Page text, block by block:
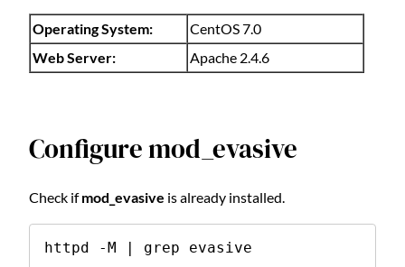
Operating System:
CentOS 7.0
Web Server:
Apache 2.4.6
Configure mod_evasive
Check ifmod_evasive is already installed.
httpd -M | grep evasive